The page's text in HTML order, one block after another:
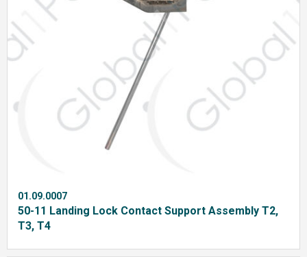
01.09.0007
50-11 Landing Lock Contact Support Assembly T2,
T3, T4